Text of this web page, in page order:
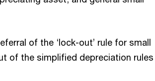
of the ‘lock-out’ rule for small
of the simplified depreciation